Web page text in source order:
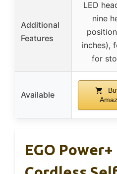
Additional
Features
LED
nine
inches),
for
Available
EGO